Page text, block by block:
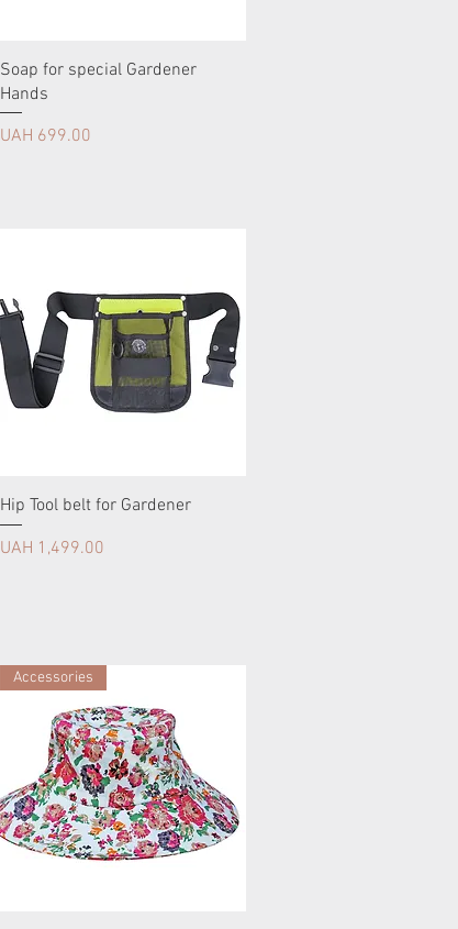
Soap for special Gardener
Hands
Price
UAH 699.00
Hip Tool belt for Gardener
Price
UAH 1,499.00
Accessories